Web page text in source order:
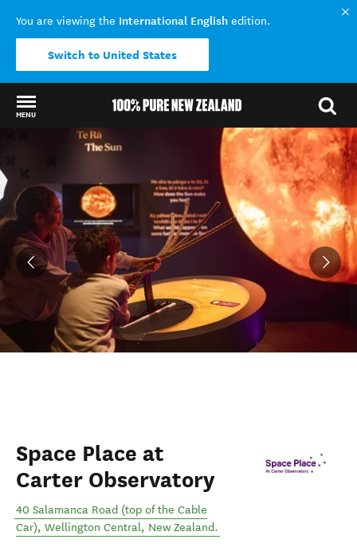
You are viewing the International English edition.
Switch to United States
MENU
Back to my results
Space Place at
Carter Observatory
40 Salamanca Road (top of the Cable
Car), Wellington Central, New Zealand.